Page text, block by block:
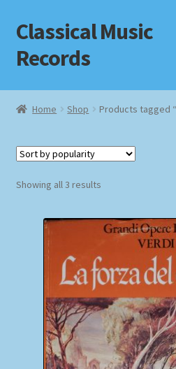
Skip
to
navigation
Skip
to
content
Classical Music
Records
Home
Checkout
Impressum
MusicFinder
My account
Home Shop Products tagged
Showing all 3 resultsSorted